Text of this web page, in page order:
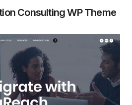
Consulting WP Theme